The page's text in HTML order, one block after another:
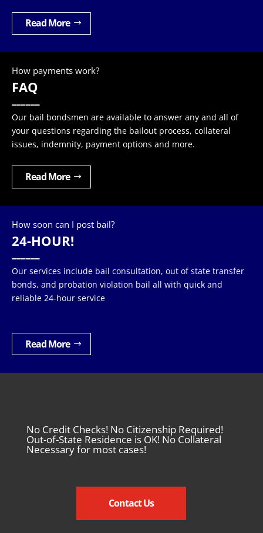
Read More
How payments work?
FAQ
Our bail bondsmen are available to answer any and all of
your questions regarding the bailout process, collateral
issues, indemnity, payment options and more.
Read More
How soon can I post bail?
24-HOUR!
Our services include bail consultation, out of state transfer
bonds, and probation violation bail all with quick and
reliable 24-hour service
Read More
No Credit Checks! No Citizenship Required!
Out-of-State Residence is OK! No Collateral
Necessary for most cases!
Contact Us